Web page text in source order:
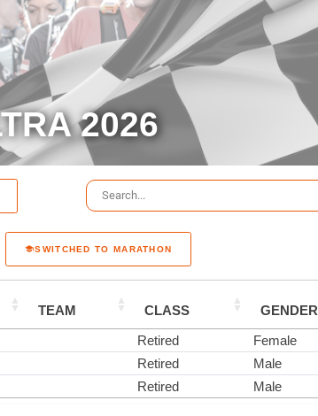
2026
SWITCHED TO MARATHON
TEAM CLASS GENDER
Retired Female
Retired Male
Retired Male